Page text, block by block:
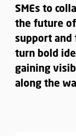
SMEs to
the future
support
turn bold
gaining
along the